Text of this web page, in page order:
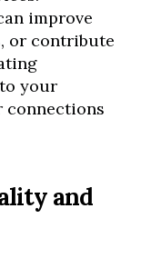
improve
or contribute
your
connections
and